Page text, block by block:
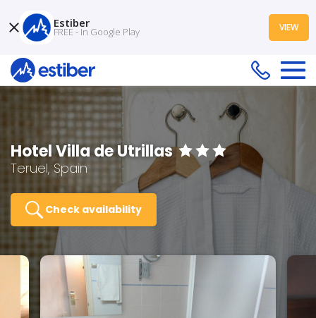
Hotel Villa de Utrillas
Teruel, Spain
Check availability
Estiber
FREE - In Google Play VIEW